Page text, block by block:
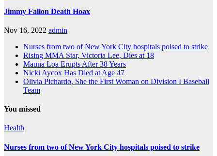
Jimmy Fallon Death Hoax
Nov 16, 2022 admin
Nurses from two of New York City hospitals poised to strike
Rising MMA Star, Victoria Lee, Dies at 18
Mauna Loa Erupts After 38 Years
Nicki Aycox Has Died at Age 47
Olivia Pichardo, She the First Woman on Division I Baseball
Team
You missed
Health
Nurses from two of New York City hospitals poised to strike